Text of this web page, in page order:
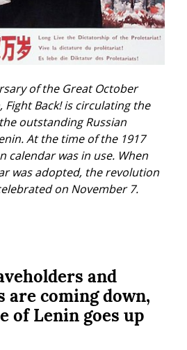
of the Great October
Fight Back! is circulating the
outstanding Russian
At the time of the 1917
calendar was in use. When
was adopted, the revolution
on November 7.
and
are coming down,
of Lenin goes up